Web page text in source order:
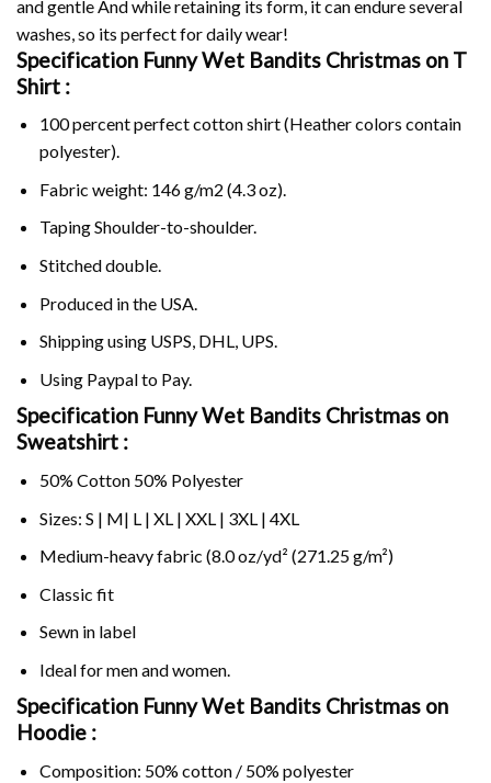
and gentle And while retaining its form, it can endure several
washes, so its perfect for daily wear!
Specification Funny Wet Bandits Christmas on T
Shirt :
100 percent perfect cotton shirt (Heather colors contain
polyester).
Fabric weight: 146 g/m2 (4.3 oz).
Taping Shoulder-to-shoulder.
Stitched double.
Produced in the USA.
Shipping using USPS, DHL, UPS.
Using Paypalto Pay.
Specification Funny Wet Bandits Christmas on
Sweatshirt :
50% Cotton 50% Polyester
Sizes: S | M| L | XL | XXL | 3XL | 4XL
Medium-heavy fabric (8.0 oz/yd² (271.25 g/m²)
Classic fit
Sewn in label
Ideal for men and women.
Specification Funny Wet Bandits Christmas on
Hoodie :
Composition: 50% cotton / 50% polyester